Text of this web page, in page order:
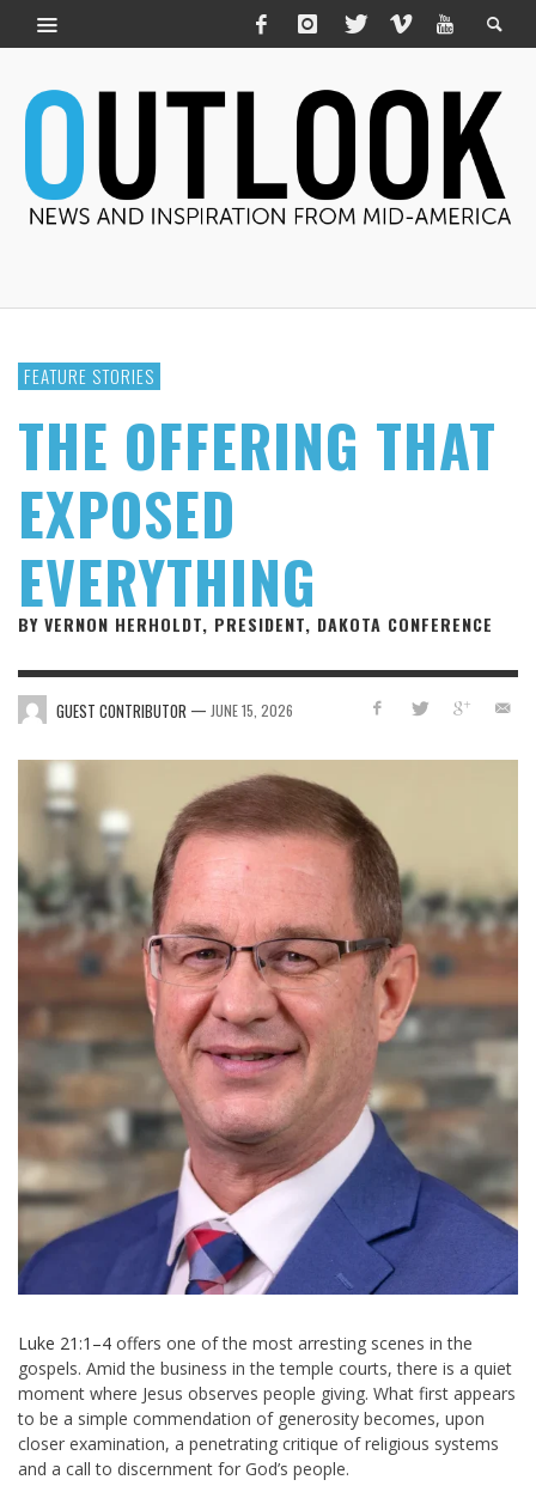
FEATURE STORIES
THE OFFERING THAT
EXPOSED
EVERYTHING
BY VERNON HERHOLDT, PRESIDENT, DAKOTA CONFERENCE
GUEST CONTRIBUTOR — JUNE 15, 2026
Luke 21:1–4 offers one of the most arresting scenes in the
gospels. Amid the business in the temple courts, there is a quiet
moment where Jesus observes people giving. What first appears
to be a simple commendation of generosity becomes, upon
closer examination, a penetrating critique of religious systems
and a call to discernment for God’s people.